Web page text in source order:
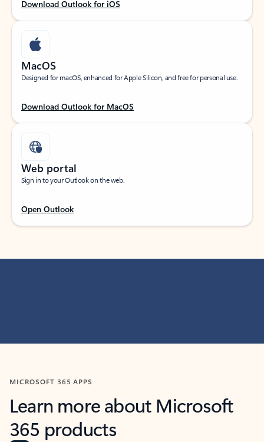
Download Outlook for iOS
MacOS
Designed for macOS, enhanced for Apple Silicon, and free for personal use.
Download Outlook for MacOS
Web portal
Sign in to your Outlook on the web.
Open Outlook
MICROSOFT 365 APPS
Learn more about Microsoft
365 products